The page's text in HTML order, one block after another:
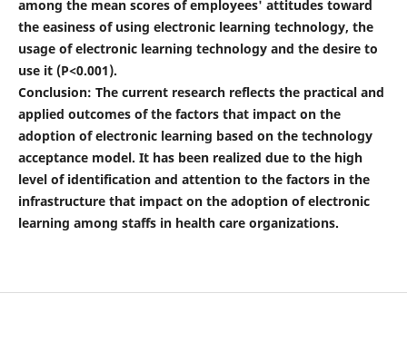
among the mean scores of employees' attitudes toward
the easiness of using electronic learning technology, the
usage of electronic learning technology and the desire to
use it (P<0.001).
Conclusion: The current research reflects the practical and
applied outcomes of the factors that impact on the
adoption of electronic learning based on the technology
acceptance model. It has been realized due to the high
level of identification and attention to the factors in the
infrastructure that impact on the adoption of electronic
learning among staffs in health care organizations.